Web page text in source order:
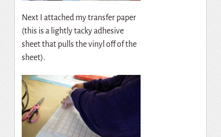
Next I attached my transfer paper
(this is a lightly tacky adhesive
sheet that pulls the vinyl off of the
sheet).